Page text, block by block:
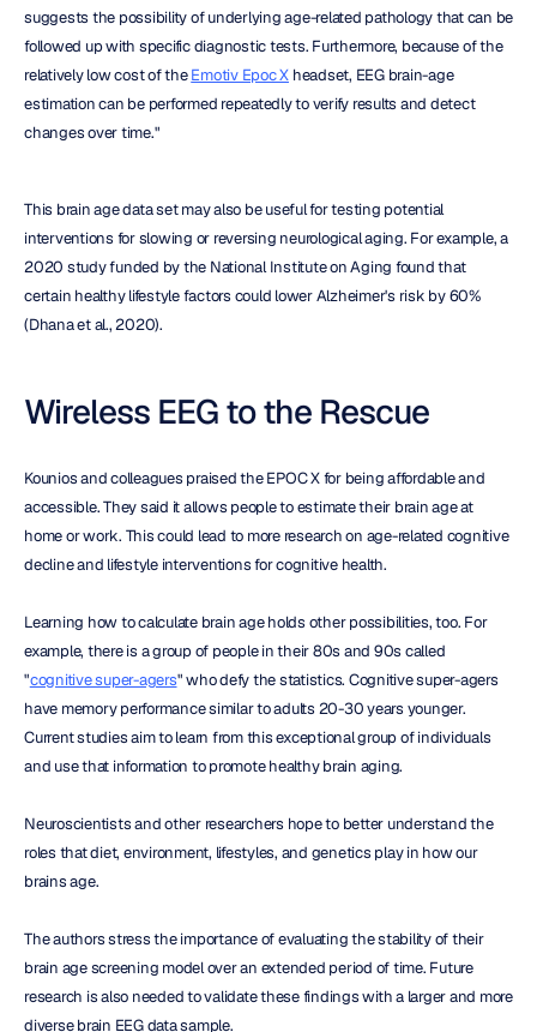
suggests the possibility of underlying age-related pathology that can be
followed up with specific diagnostic tests. Furthermore, because of the
relatively low cost of the Emotiv Epoc X headset, EEG brain-age
estimation can be performed repeatedly to verify results and detect
changes over time."
This brain age data set may also be useful for testing potential
interventions for slowing or reversing neurological aging. For example, a
2020 study funded by the National Institute on Aging found that
certain healthy lifestyle factors could lower Alzheimer's risk by 60%
(Dhana et al., 2020).
Wireless EEG to the Rescue
Kounios and colleagues praised the EPOC X for being affordable and
accessible. They said it allows people to estimate their brain age at
home or work. This could lead to more research on age-related cognitive
decline and lifestyle interventions for cognitive health.
Learning how to calculate brain age holds other possibilities, too. For
example, there is a group of people in their 80s and 90s called
"cognitive super-agers" who defy the statistics. Cognitive super-agers
have memory performance similar to adults 20-30 years younger.
Current studies aim to learn from this exceptional group of individuals
and use that information to promote healthy brain aging.
Neuroscientists and other researchers hope to better understand the
roles that diet, environment, lifestyles, and genetics play in how our
brains age.
The authors stress the importance of evaluating the stability of their
brain age screening model over an extended period of time. Future
research is also needed to validate these findings with a larger and more
diverse brain EEG data sample.